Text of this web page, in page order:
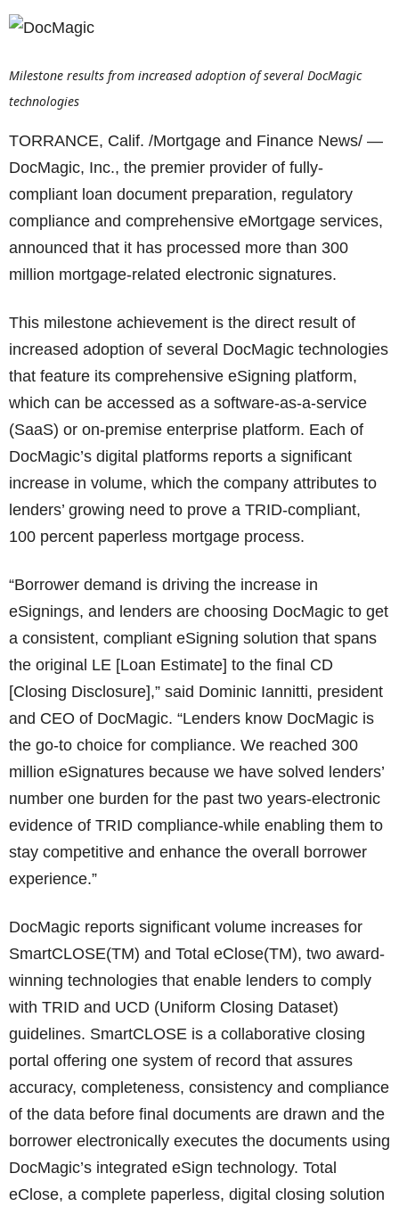
Milestone results from increased adoption of several DocMagic
technologies
TORRANCE, Calif. /Mortgage and Finance News/ —
DocMagic, Inc., the premier provider of fully-
compliant loan document preparation, regulatory
compliance and comprehensive eMortgage services,
announced that it has processed more than 300
million mortgage-related electronic signatures.
This milestone achievement is the direct result of
increased adoption of several DocMagic technologies
that feature its comprehensive eSigning platform,
which can be accessed as a software-as-a-service
(SaaS) or on-premise enterprise platform. Each of
DocMagic’s digital platforms reports a significant
increase in volume, which the company attributes to
lenders’ growing need to prove a TRID-compliant,
100 percent paperless mortgage process.
“Borrower demand is driving the increase in
eSignings, and lenders are choosing DocMagic to get
a consistent, compliant eSigning solution that spans
the original LE [Loan Estimate] to the final CD
[Closing Disclosure],” said Dominic Iannitti, president
and CEO of DocMagic. “Lenders know DocMagic is
the go-to choice for compliance. We reached 300
million eSignatures because we have solved lenders’
number one burden for the past two years-electronic
evidence of TRID compliance-while enabling them to
stay competitive and enhance the overall borrower
experience.”
DocMagic reports significant volume increases for
SmartCLOSE(TM) and Total eClose(TM), two award-
winning technologies that enable lenders to comply
with TRID and UCD (Uniform Closing Dataset)
guidelines. SmartCLOSE is a collaborative closing
portal offering one system of record that assures
accuracy, completeness, consistency and compliance
of the data before final documents are drawn and the
borrower electronically executes the documents using
DocMagic’s integrated eSign technology. Total
eClose, a complete paperless, digital closing solution